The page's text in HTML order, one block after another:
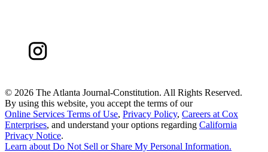
© 2026 The Atlanta Journal-Constitution. All Rights Reserved.
By using this website, you accept the terms of our
Online Services Terms of Use, Privacy Policy, Careers at Cox
Enterprises, and understand your options regarding California
Privacy Notice.
Learn about Do Not Sell or Share My Personal Information.